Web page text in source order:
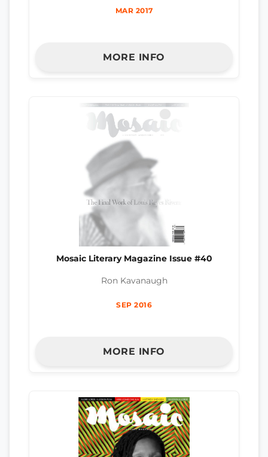
MAR 2017
MORE INFO
Mosaic Literary Magazine Issue #40
Ron Kavanaugh
SEP 2016
MORE INFO